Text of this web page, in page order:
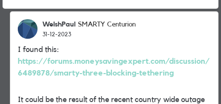
WelshPaul SMARTY Centurion
31-12-2023
I found this:
https://forums.moneysavingexpert.com/discussion/
6489878/smarty-three-blocking-tethering
It could be the result of the recent country wide outage